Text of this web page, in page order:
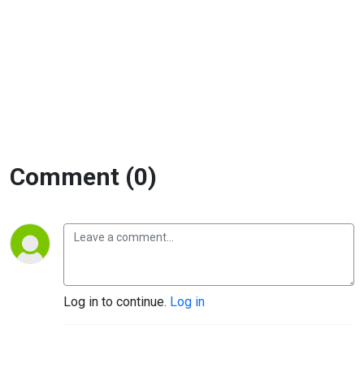
Comment (0)
Log in to continue. Log in